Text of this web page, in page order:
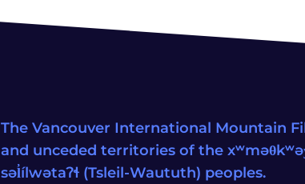
The Vancouver International Mountain
and unceded territories of the
səl̓ílwətaʔɬ (Tsleil-Waututh) peoples.